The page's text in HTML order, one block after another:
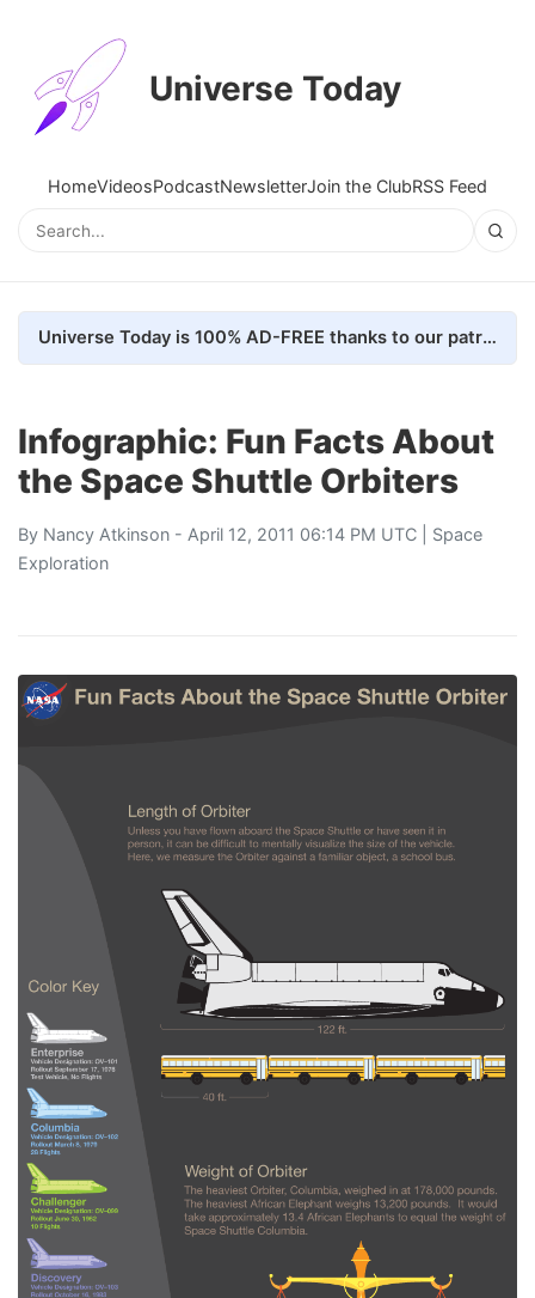
Universe Today
HomeVideosPodcastNewsletterJoin the ClubRSS Feed
Universe Today is 100% AD-FREE thanks to our patrons. Here's how we do it
Infographic: Fun Facts About
the Space Shuttle Orbiters
By Nancy Atkinson - April 12, 2011 06:14 PM UTC | Space
Exploration